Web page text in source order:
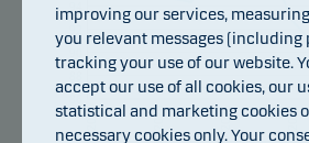
improving our services,
you relevant messages (including
tracking your use of our website.
accept our use of all cookies, our
statistical and marketing cookies
necessary cookies only. Your